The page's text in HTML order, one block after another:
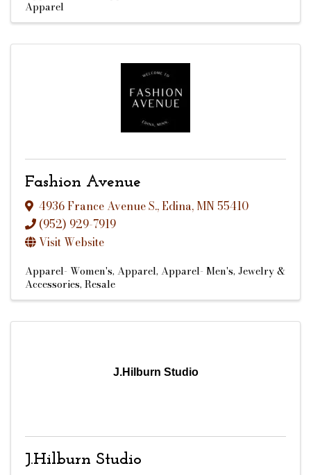
Apparel
Fashion Avenue
4936 France Avenue S.,Edina, MN 55410
(952) 929-7919
Visit Website
Apparel- Women's Apparel Apparel- Men's Jewelry &
Accessories Resale
J.Hilburn Studio
J.Hilburn Studio